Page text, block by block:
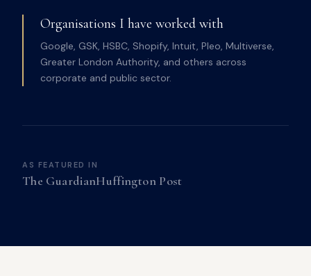
Organisations I have worked with
Google, GSK, HSBC, Shopify, Intuit, Pleo, Multiverse,
Greater London Authority, and others across
corporate and public sector.
AS FEATURED IN
The GuardianHuffington Post